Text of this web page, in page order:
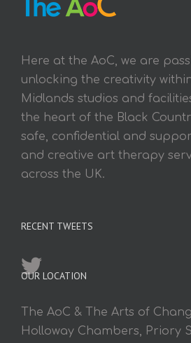
Here at the AoC, we are
unlocking the creativity
Midlands studios and
the heart of the Black
safe, confidential and
and creative art therapy
across the UK.
RECENT TWEETS
OUR LOCATION
The AoC & The Arts of
Holloway Chambers, Priory